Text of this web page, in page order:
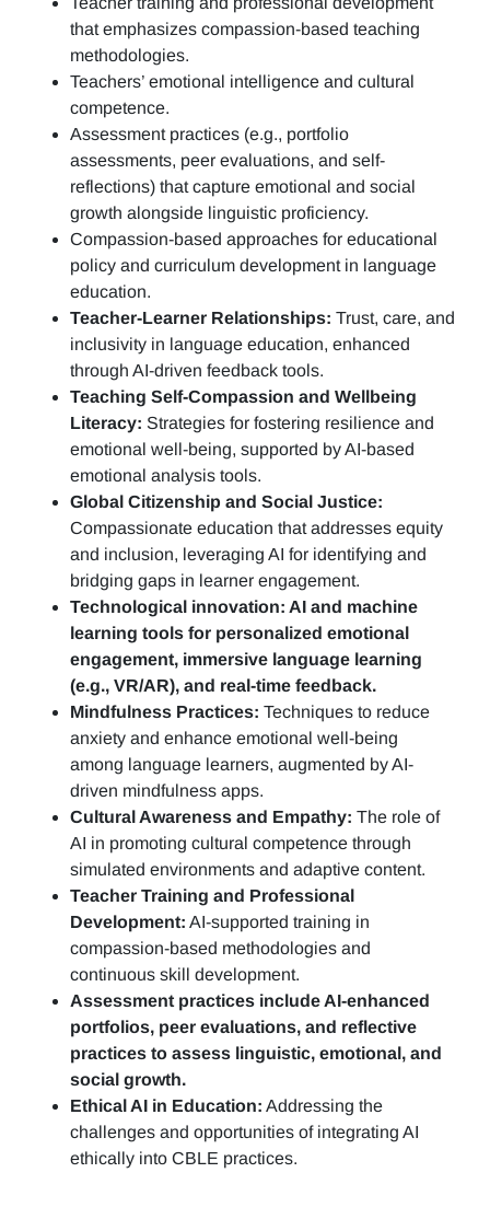
that emphasizes compassion-based teaching
methodologies.
Teachers’ emotional intelligence and cultural
competence.
Assessment practices (e.g., portfolio
assessments, peer evaluations, and self-
reflections) that capture emotional and social
growth alongside linguistic proficiency.
Compassion-based approaches for educational
policy and curriculum development in language
education.
Teacher-Learner Relationships: Trust, care, and
inclusivity in language education, enhanced
through AI-driven feedback tools.
Teaching Self-Compassion and Wellbeing
Literacy: Strategies for fostering resilience and
emotional well-being, supported by AI-based
emotional analysis tools.
Global Citizenship and Social Justice:
Compassionate education that addresses equity
and inclusion, leveraging AI for identifying and
bridging gaps in learner engagement.
Technological innovation: AI and machine
learning tools for personalized emotional
engagement, immersive language learning
(e.g., VR/AR), and real-time feedback.
Mindfulness Practices: Techniques to reduce
anxiety and enhance emotional well-being
among language learners, augmented by AI-
driven mindfulness apps.
Cultural Awareness and Empathy: The role of
AI in promoting cultural competence through
simulated environments and adaptive content.
Teacher Training and Professional
Development: AI-supported training in
compassion-based methodologies and
continuous skill development.
Assessment practices include AI-enhanced
portfolios, peer evaluations, and reflective
practices to assess linguistic, emotional, and
social growth.
Ethical AI in Education: Addressing the
challenges and opportunities of integrating AI
ethically into CBLE practices.